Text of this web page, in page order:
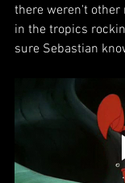
there weren't
in the tropics
sure Sebastian